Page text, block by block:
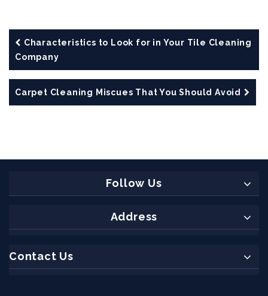
Characteristics to Look for in Your Tile Cleaning
Company
Carpet Cleaning Miscues That You Should Avoid
Follow Us
Address
Contact Us